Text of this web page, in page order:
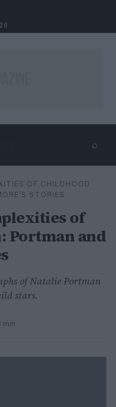
⌕
⌕
OF CHILDHOOD
STORIES
of
Portman and
of Natalie Portman
stars.
min